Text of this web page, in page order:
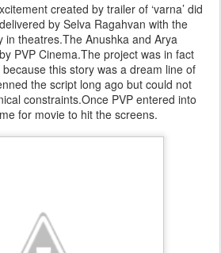
created by trailer of ‘varna’ did
by Selva Ragahvan with the
in theatres.The Anushka and Arya
PVP Cinema.The project was in fact
this story was a dream line of
the script long ago but could not
constraints.Once PVP entered into
for movie to hit the screens.